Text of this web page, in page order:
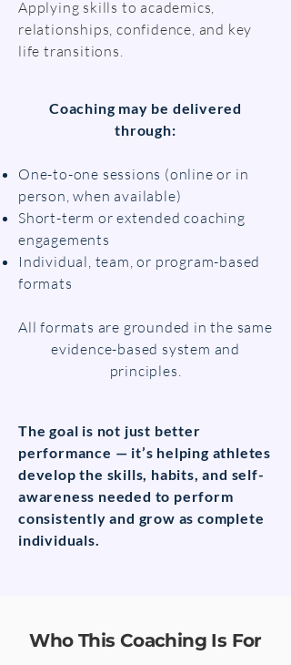
Applying skills to academics,
relationships, confidence, and key
life transitions.
Coaching may be delivered
through:
One-to-one sessions (online or in
person, when available)
Short-term or extended coaching
engagements
Individual, team, or program-based
formats
All formats are grounded in the same
evidence-based system and
principles.
The goal is not just better
performance — it’s helping athletes
develop the skills, habits, and self-
awareness needed to perform
consistently and grow as complete
individuals.
Who This Coaching Is For